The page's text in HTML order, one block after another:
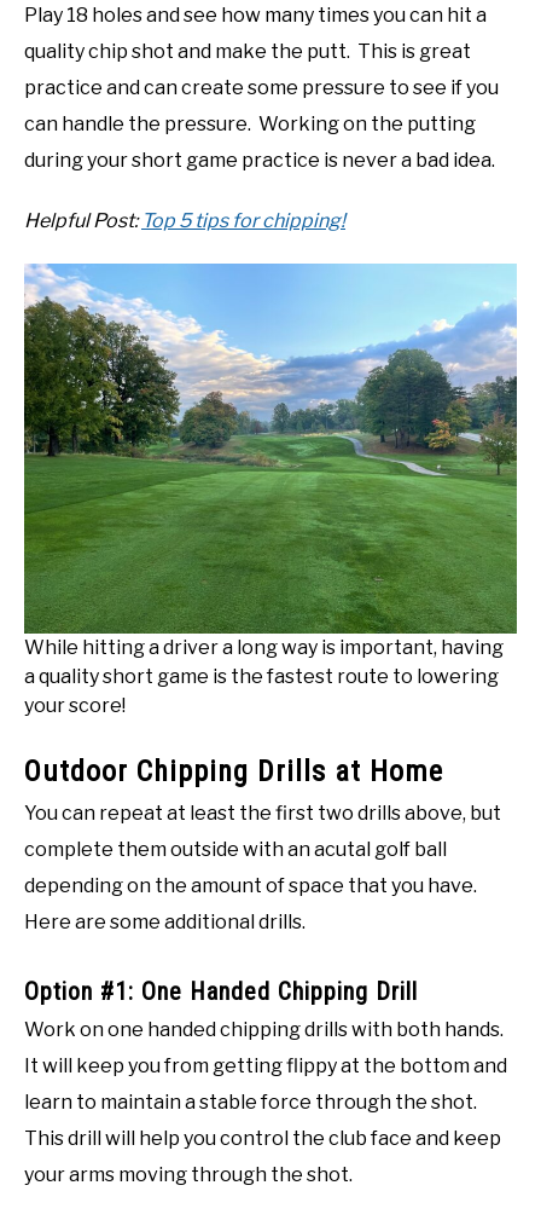
Play 18 holes and see how many times you can hit a
quality chip shot and make the putt. This is great
practice and can create some pressure to see if you
can handle the pressure. Working on the putting
during your short game practice is never a bad idea.
Helpful Post: Top 5 tips for chipping!
While hitting a driver a long way is important, having
a quality short game is the fastest route to lowering
your score!
Outdoor Chipping Drills at Home
You can repeat at least the first two drills above, but
complete them outside with an acutal golf ball
depending on the amount of space that you have.
Here are some additional drills.
Option #1: One Handed Chipping Drill
Work on one handed chipping drills with both hands.
It will keep you from getting flippy at the bottom and
learn to maintain a stable force through the shot.
This drill will help you control the club face and keep
your arms moving through the shot.